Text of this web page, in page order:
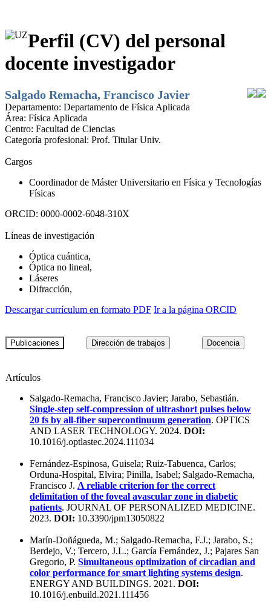
Perfil (CV) del personal
docente investigador
Salgado Remacha, Francisco Javier
Departamento: Departamento de Física Aplicada
Área: Física Aplicada
Centro: Facultad de Ciencias
Categoría profesional: Prof. Titular Univ.
Cargos
Coordinador de Máster Universitario en Física y Tecnologías
Físicas
ORCID: 0000-0002-6048-310X
Líneas de investigación
Óptica cuántica,
Óptica no lineal,
Láseres
Difracción,
Descargar currículum en formato PDF Ir a la página ORCID
Artículos
Salgado-Remacha, Francisco Javier; Jarabo, Sebastián.
Single-step self-compression of ultrashort pulses below
20 fs by all-fiber supercontinuum generation. OPTICS
AND LASER TECHNOLOGY. 2024. DOI:
10.1016/j.optlastec.2024.111034
Fernández-Espinosa, Guisela; Ruiz-Tabuenca, Carlos;
Orduna-Hospital, Elvira; Pinilla, Isabel; Salgado-Remacha,
Francisco J. A reliable criterion for the correct
delimitation of the foveal avascular zone in diabetic
patients. JOURNAL OF PERSONALIZED MEDICINE.
2023. DOI: 10.3390/jpm13050822
Marín-Doñágueda, M.; Salgado-Remacha, F.J.; Jarabo, S.;
Berdejo, V.; Tercero, J.L.; García Fernández, J.; Pajares San
Gregorio, P. Simultaneous optimization of circadian and
color performance for smart lighting systems design.
ENERGY AND BUILDINGS. 2021. DOI:
10.1016/j.enbuild.2021.111456